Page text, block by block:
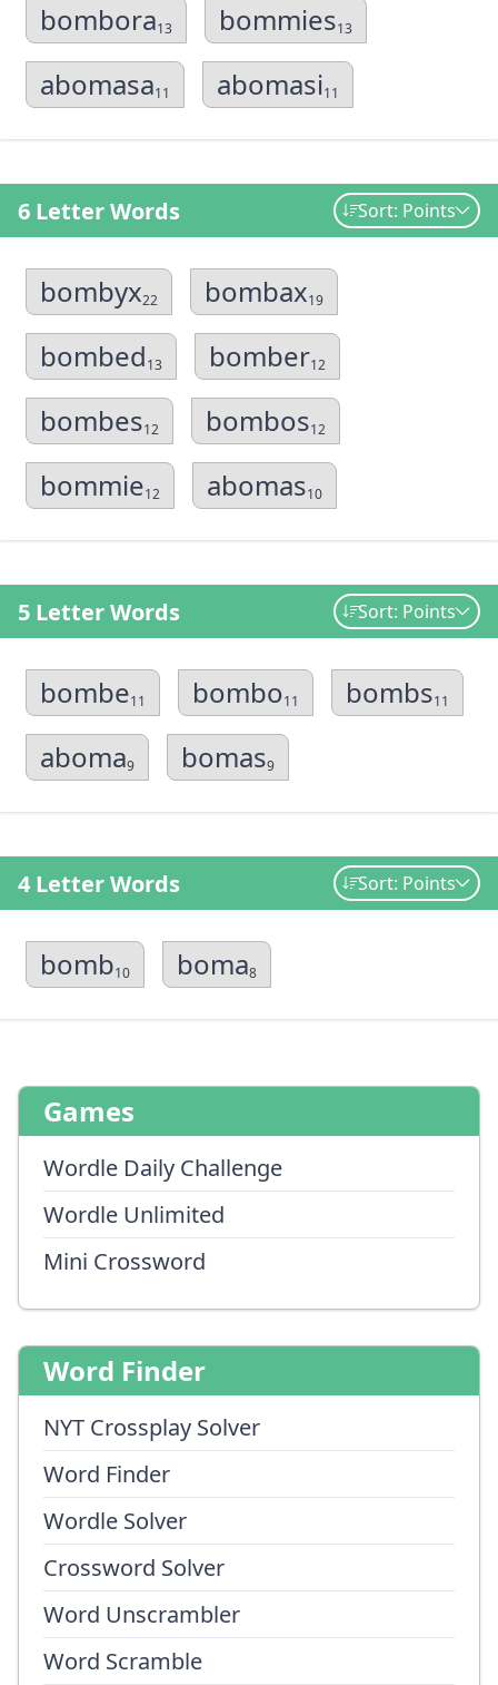
bombora13 bommies13
abomasa11 abomasi11
6 Letter Words Sort: Points
bombyx22 bombax19
bombed13 bomber12
bombes12 bombos12
bommie12 abomas10
5 Letter Words Sort: Points
bombe11 bombo11 bombs11
aboma9 bomas9
4 Letter Words Sort: Points
bomb10 boma8
Games
Wordle Daily Challenge
Wordle Unlimited
Mini Crossword
Word Finder
NYT Crossplay Solver
Word Finder
Wordle Solver
Crossword Solver
Word Unscrambler
Word Scramble